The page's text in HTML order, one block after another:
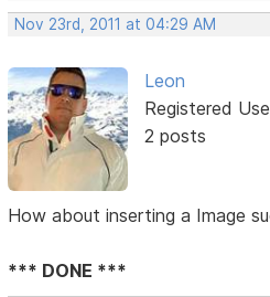
Nov 23rd, 2011 at 04:29 AM
Leon
Registered
2 posts
How about inserting a Image
*** DONE ***